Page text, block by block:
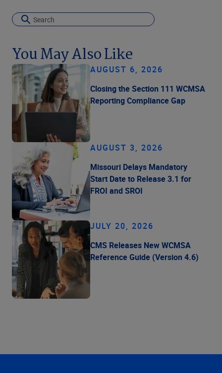
You May Also Like
AUGUST 6, 2026
Closing the Section 111 WCMSA
Reporting Compliance Gap
AUGUST 3, 2026
Missouri Delays Mandatory
Start Date to Release 3.1 for
FROI and SROI
JULY 20, 2026
CMS Releases New WCMSA
Reference Guide (Version 4.6)